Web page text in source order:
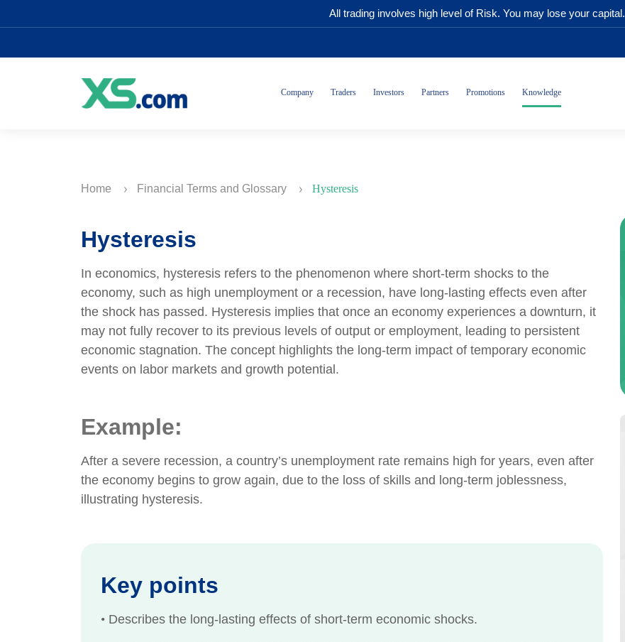
All trading involves high level of Risk. You may lose your capital.
Company Traders Investors Partners Promotions Knowledge
Home Financial Terms and Glossary Hysteresis
Hysteresis
In economics, hysteresis refers to the phenomenon where short-term shocks to the
economy, such as high unemployment or a recession, have long-lasting effects even after
the shock has passed. Hysteresis implies that once an economy experiences a downturn, it
may not fully recover to its previous levels of output or employment, leading to persistent
economic stagnation. The concept highlights the long-term impact of temporary economic
events on labor markets and growth potential.
Example:
After a severe recession, a country’s unemployment rate remains high for years, even after
the economy begins to grow again, due to the loss of skills and long-term joblessness,
illustrating hysteresis.
Key points
• Describes the long-lasting effects of short-term economic shocks.